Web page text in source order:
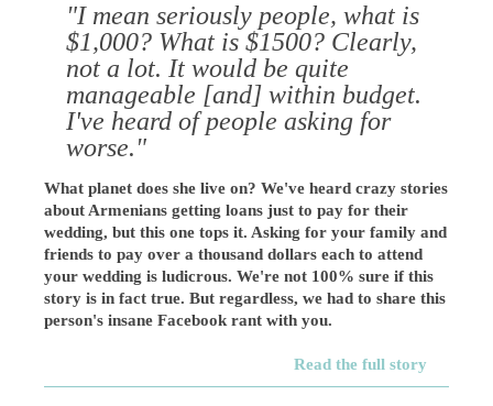
"I mean seriously people, what is
$1,000? What is $1500? Clearly,
not a lot. It would be quite
manageable [and] within budget.
I've heard of people asking for
worse."
What planet does she live on? We've heard crazy stories
about Armenians getting loans just to pay for their
wedding, but this one tops it. Asking for your family and
friends to pay over a thousand dollars each to attend
your wedding is ludicrous. We're not 100% sure if this
story is in fact true. But regardless, we had to share this
person's insane Facebook rant with you.
Read the full story